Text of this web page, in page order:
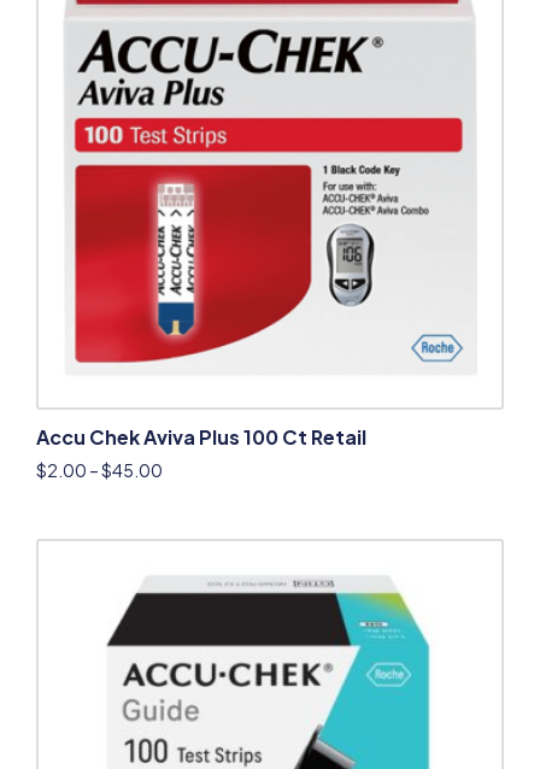
Accu Chek Aviva Plus 100 Ct Retail
$2.00 –$45.00